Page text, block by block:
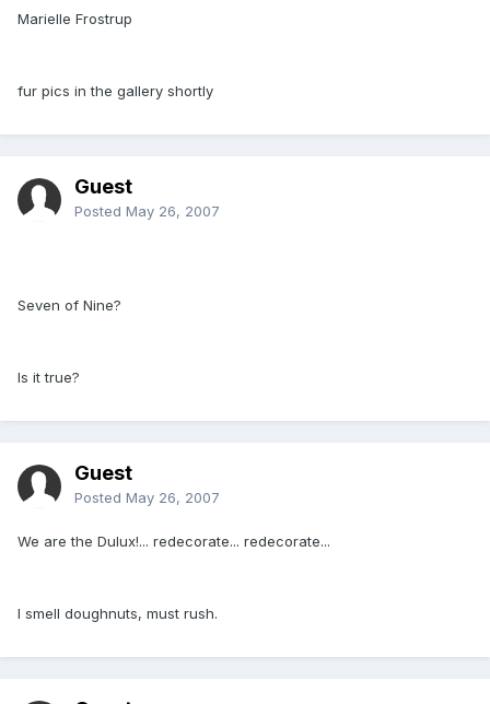
Marielle Frostrup
fur pics in the gallery shortly
Guest
Posted May 26, 2007
Seven of Nine?
Is it true?
Guest
Posted May 26, 2007
We are the Dulux!... redecorate... redecorate...
I smell doughnuts, must rush.